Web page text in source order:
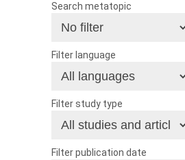
Search metatopic
Filter language
Filter study type
Filter publication date